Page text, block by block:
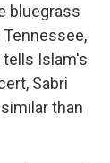
bluegrass
Tennessee,
tells Islam's
Sabri
than